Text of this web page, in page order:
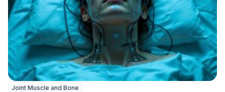
Joint Muscle and Bone